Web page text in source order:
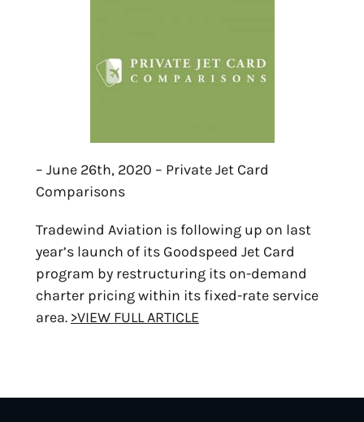
– June 26th, 2020 – Private Jet Card
Comparisons
Tradewind Aviation is following up on last
year’s launch of its Goodspeed Jet Card
program by restructuring its on-demand
charter pricing within its fixed-rate service
area. >VIEW FULL ARTICLE